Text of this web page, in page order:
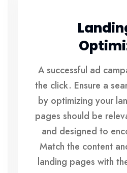
A successful ad
the click. Ensure a
by optimizing your
pages should be
and designed to
Match the content
landing pages with